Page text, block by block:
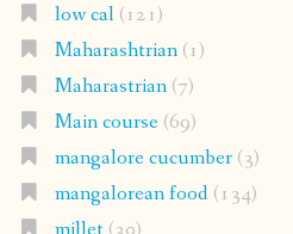
low cal(121)
Maharashtrian(1)
Maharastrian(7)
Main course(69)
mangalore cucumber(3)
mangalorean food(134)